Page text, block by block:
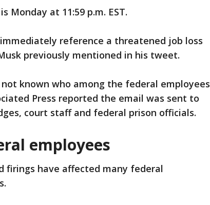
Monday at 11:59 p.m. EST.
reference a threatened job loss
previously mentioned in his tweet.
known who among the federal employees
Press reported the email was sent to
court staff and federal prison officials.
employees
firings have affected many federal